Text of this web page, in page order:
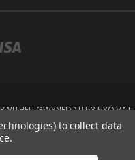
GWYNEDD LL53 5YQ VAT
to collect data